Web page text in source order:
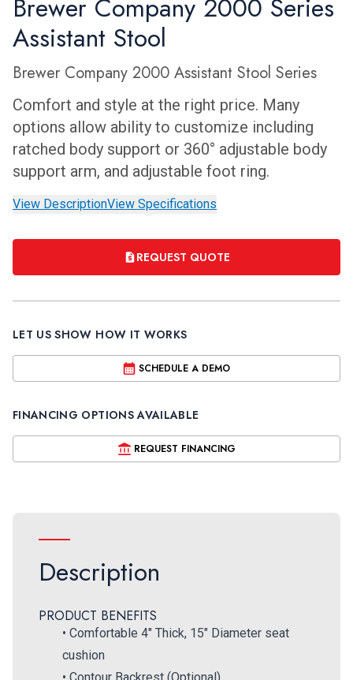
Brewer Company 2000 Series
Assistant Stool
Brewer Company 2000 Assistant Stool Series
Comfort and style at the right price. Many
options allow ability to customize including
ratched body support or 360° adjustable body
support arm, and adjustable foot ring.
View DescriptionView Specifications
REQUEST QUOTE
LET US SHOW HOW IT WORKS
SCHEDULE A DEMO
FINANCING OPTIONS AVAILABLE
REQUEST FINANCING
Description
PRODUCT BENEFITS
• Comfortable 4″ Thick, 15″ Diameter seat
cushion